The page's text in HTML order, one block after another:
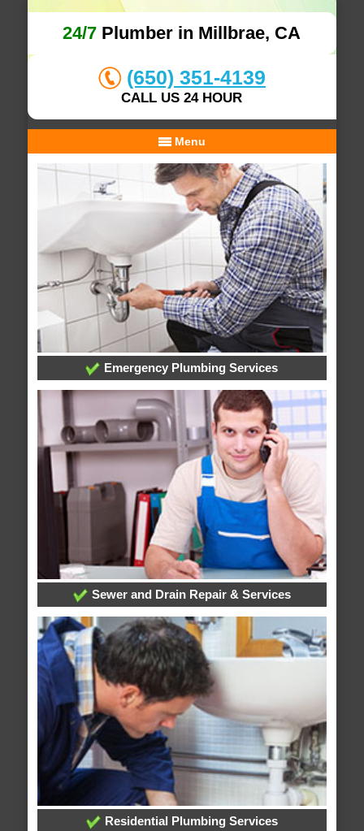
24/7 Plumber in Millbrae, CA
(650) 351-4139
CALL US 24 HOUR
Menu
Emergency Plumbing Services
Sewer and Drain Repair & Services
Residential Plumbing Services